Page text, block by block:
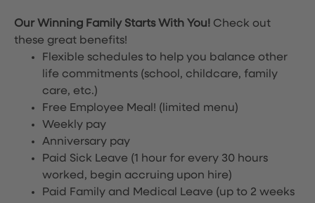
Our Winning Family Starts With You! Check out
these great benefits!
Flexible schedules to help you balance other
life commitments (school, childcare, family
care, etc.)
Free Employee Meal! (limited menu)
Weekly pay
Anniversary pay
Paid Sick Leave (1 hour for every 30 hours
worked, begin accruing upon hire)
Paid Family and Medical Leave (up to 2 weeks